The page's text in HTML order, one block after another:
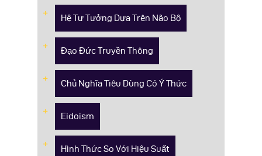
Hệ Tư Tưởng Dựa Trên Não Bộ
Đạo Đức Truyền Thông
Chủ Nghĩa Tiêu Dùng Có Ý Thức
Eidoism
Hình Thức So Với Hiệu Suất